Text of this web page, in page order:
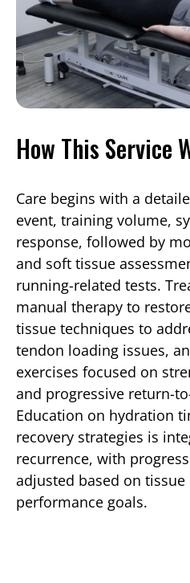
How This Service
Care begins with a
event, training volume,
response, followed by
and soft tissue
running-related tests.
manual therapy to
tissue techniques to
tendon loading issues,
exercises focused on
and progressive return-
Education on hydration
recovery strategies is
recurrence, with
adjusted based on tissue
performance goals.